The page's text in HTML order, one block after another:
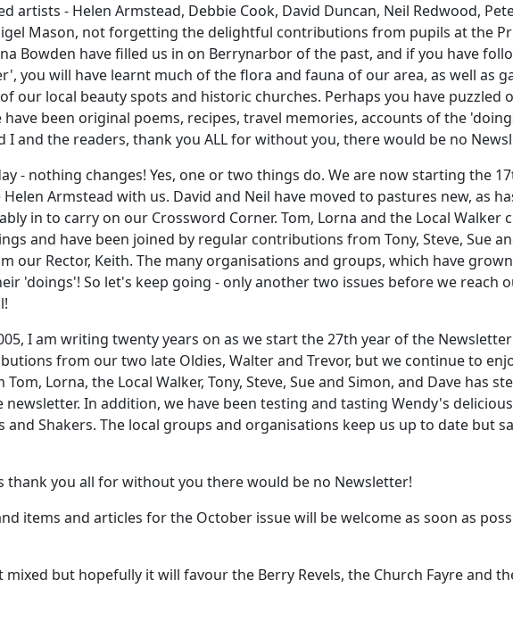
artists - Helen Armstead, Debbie Cook, David Duncan, Neil Redwood,
Mason, not forgetting the delightful contributions from pupils at the
Bowden have filled us in on Berrynarbor of the past, and if you have
you will have learnt much of the flora and fauna of our area, as well as
our local beauty spots and historic churches. Perhaps you have puzzled
have been original poems, recipes, travel memories, accounts of the
I and the readers, thank you ALL for without you, there would be no
- nothing changes! Yes, one or two things do. We are now starting the
Armstead with us. David and Neil have moved to pastures new, as
in to carry on our Crossword Corner. Tom, Lorna and the Local Walker
and have been joined by regular contributions from Tony, Steve, Sue
our Rector, Keith. The many organisations and groups, which have
'doings'! So let's keep going - only another two issues before we reach
I am writing twenty years on as we start the 27th year of the
from our two late Oldies, Walter and Trevor, but we continue to
Lorna, the Local Walker, Tony, Steve, Sue and Simon, and Dave has
In addition, we have been testing and tasting Wendy's
Shakers. The local groups and organisations keep us up to date but
thank you all for without you there would be no Newsletter!
items and articles for the October issue will be welcome as soon as
but hopefully it will favour the Berry Revels, the Church Fayre and